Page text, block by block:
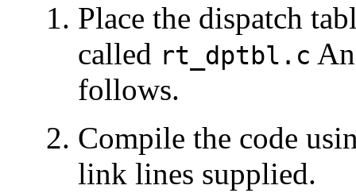
Place the dispatch
called rt_dptbl.c
follows.
Compile the code
link lines supplied.